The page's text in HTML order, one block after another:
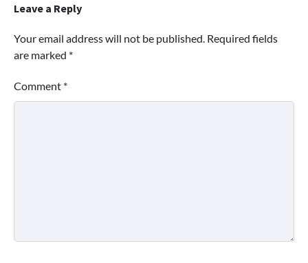
Leave a Reply
Your email address will not be published. Required fields
are marked *
Comment *